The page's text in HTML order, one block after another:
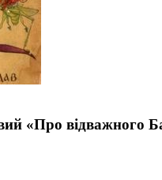
«Про відважного